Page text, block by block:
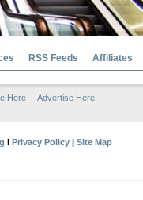
RSS Feeds Affiliates
Here| Advertise Here
l Privacy Policy | Site Map